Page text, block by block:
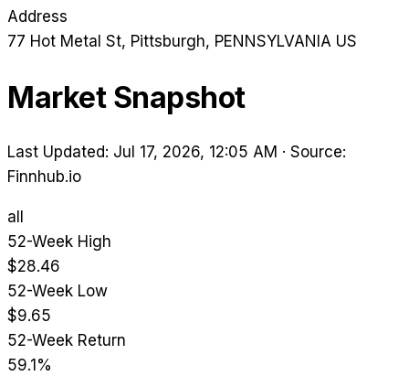
Address
77 Hot Metal St, Pittsburgh, PENNSYLVANIA US
Market Snapshot
Last Updated: Jul 17, 2026, 12:05 AM · Source:
Finnhub.io
all
52-Week High
$28.46
52-Week Low
$9.65
52-Week Return
59.1%